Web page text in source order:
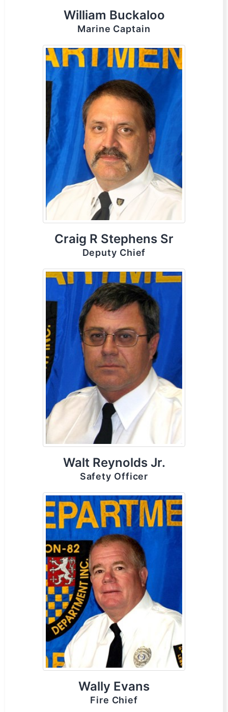
William Buckaloo
Marine Captain
Craig R Stephens Sr
Deputy Chief
Walt Reynolds Jr.
Safety Officer
Wally Evans
Fire Chief